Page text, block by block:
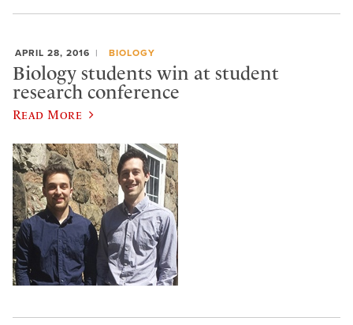
APRIL 28, 2016 BIOLOGY
Biology students win at student
research conference
Read More